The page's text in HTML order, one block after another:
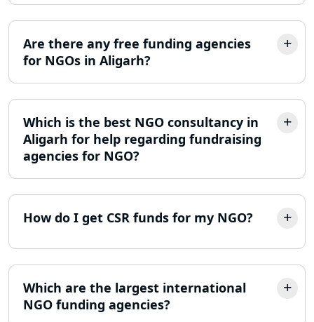
Consultant in Lucknow
MSME Registration in Lucknow
Trademark Registration Services in
Lucknow
Lucknow
Best Company Incorporation in
Lucknow
Online Society Registration
Consultant in Lucknow
Are there any free funding agencies
for NGOs in Aligarh?
Which is the best NGO consultancy in
Aligarh for help regarding fundraising
agencies for NGO?
How do I get CSR funds for my NGO?
Which are the largest international
NGO funding agencies?